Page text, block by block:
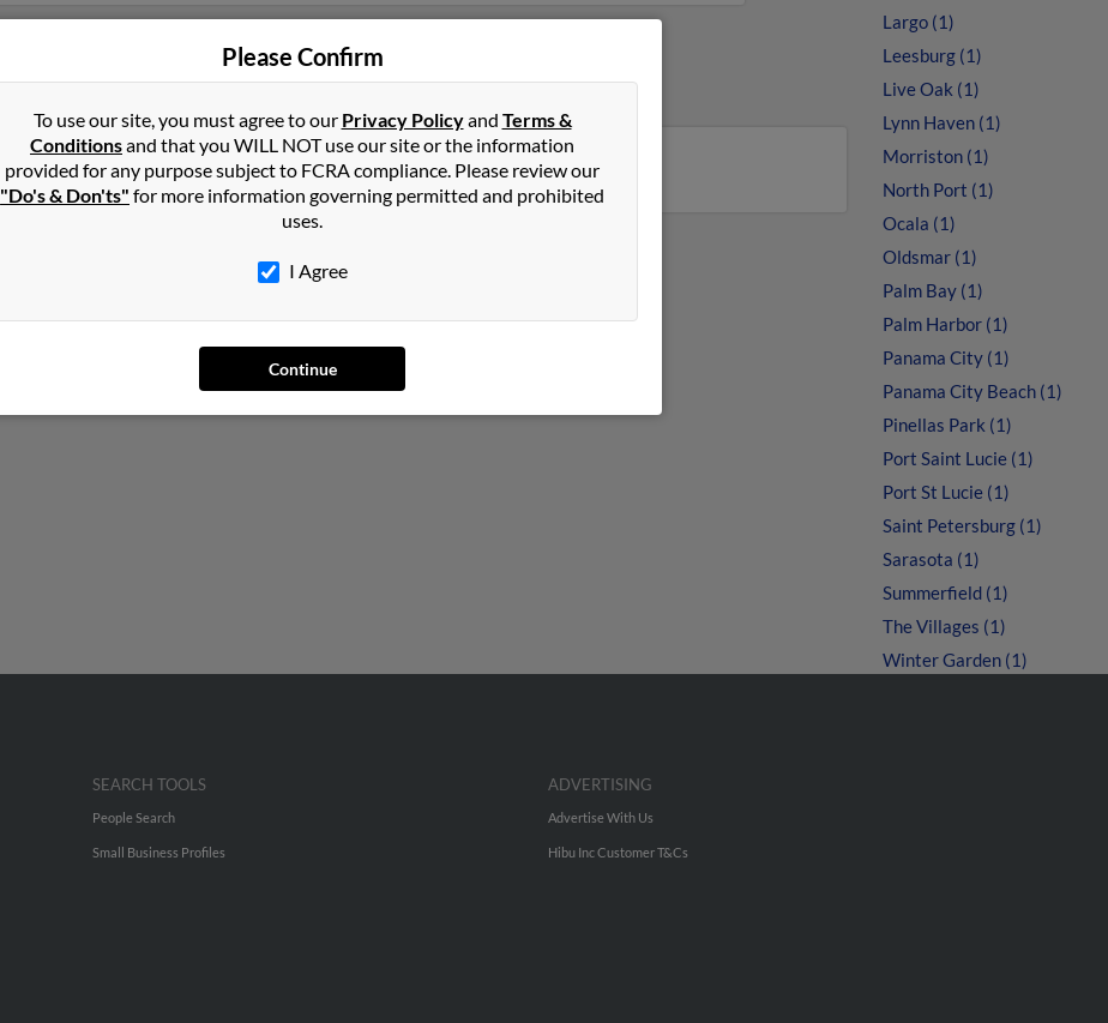
Largo (1)
Leesburg (1)
Live Oak (1)
Lynn Haven (1)
Morriston (1)
North Port (1)
Ocala (1)
Oldsmar (1)
Palm Bay (1)
Palm Harbor (1)
Panama City (1)
Panama City Beach (1)
Pinellas Park (1)
Port Saint Lucie (1)
Port St Lucie (1)
Saint Petersburg (1)
Sarasota (1)
Summerfield (1)
The Villages (1)
Winter Garden (1)
Please Confirm
To use our site, you must agree to our Privacy Policyand Terms &
Conditionsand that you WILL NOT use our site or the information
provided for any purpose subject to FCRA compliance. Please review our
"Do's & Don'ts" for more information governing permitted and prohibited
uses.
I Agree
Continue
SEARCH TOOLS
People Search
Small Business Profiles
ADVERTISING
Advertise With Us
Hibu Inc Customer T&Cs